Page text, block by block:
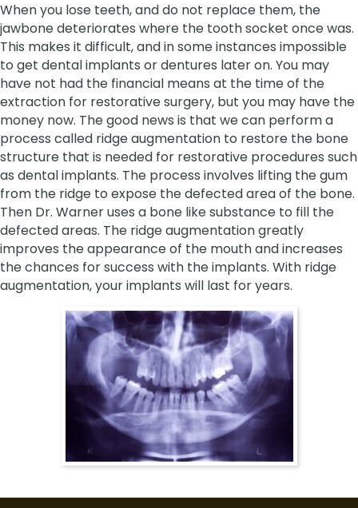
When you lose teeth, and do not replace them, the
jawbone deteriorates where the tooth socket once was.
This makes it difficult, and in some instances impossible
to get dental implants or dentures later on. You may
have not had the financial means at the time of the
extraction for restorative surgery, but you may have the
money now. The good news is that we can perform a
process called ridge augmentation to restore the bone
structure that is needed for restorative procedures such
as dental implants. The process involves lifting the gum
from the ridge to expose the defected area of the bone.
Then Dr. Warner uses a bone like substance to fill the
defected areas. The ridge augmentation greatly
improves the appearance of the mouth and increases
the chances for success with the implants. With ridge
augmentation, your implants will last for years.